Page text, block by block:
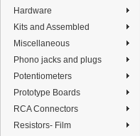
Hardware
Kits and Assembled
Miscellaneous
Phono jacks and plugs
Potentiometers
Prototype Boards
RCA Connectors
Resistors- Film